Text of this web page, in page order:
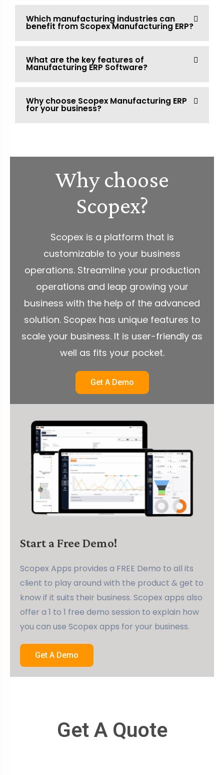
Which manufacturing industries can
benefit from Scopex Manufacturing ERP?
What are the key features of
Manufacturing ERP Software?
Why choose Scopex Manufacturing ERP
for your business?
Why choose
Scopex?
Scopex is a platform that is
customizable to your business
operations. Streamline your production
operations and leap growing your
business with the help of the advanced
solution. Scopex has unique features to
scale your business. It is user-friendly as
well as fits your pocket.
Get A Demo
Start a Free Demo!
Scopex Apps provides a FREE Demo to all its
client to play around with the product & get to
know if it suits their business. Scopex apps also
offer a 1 to 1 free demo session to explain how
you can use Scopex apps for your business.
Get A Demo
Get A Quote